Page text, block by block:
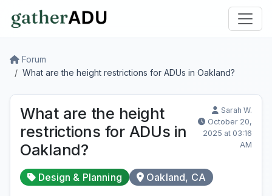
Forum
What are the height restrictions for ADUs in Oakland?
What are the height
restrictions for ADUs in
Oakland?
Sarah W.
October 20,
2025 at 03:16
AM
Design & Planning Oakland, CA